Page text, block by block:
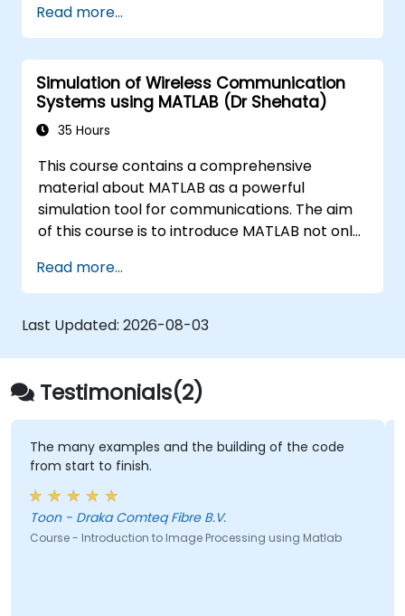
techniques, and best practices in MBSE. This
training is also designed to provide
professionals with a background behind
architectural simulation, an introduction to
the Simulation Toolkit plugin, the simulation of
multiple diagram types, and how to tie
the architecture.
Read more...
Simulation of Wireless Communication
Systems using MATLAB (Dr Shehata)
35 Hours
This course contains a comprehensive
material about MATLAB as a powerful
simulation tool for communications. The aim
of this course is to introduce MATLAB not only
the role of the extremely powerful MATLAB
capabilities as a simulation tool is emphasized.
The examples given to illustrate the material
of the course is not just a direct use of
MATLAB commands, instead they often
represent real problems.
Read more...
Last Updated: 2026-08-03
Testimonials(2)
The many examples and the building of the code
from start to finish.
Toon - Draka Comteq Fibre B.V.
Course - Introduction to Image Processing using Matlab